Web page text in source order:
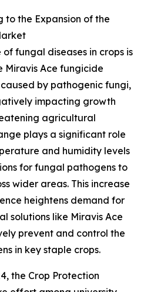
to the Expansion of the
fungal diseases in crops is
Miravis Ace fungicide
by pathogenic fungi,
impacting growth
agricultural
plays a significant role
and humidity levels
for fungal pathogens to
wider areas. This increase
heightens demand for
solutions like Miravis Ace
prevent and control the
in key staple crops.
the Crop Protection